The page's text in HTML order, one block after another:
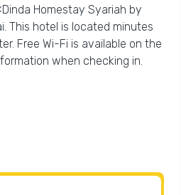
Homestay Syariah by
This hotel is located minutes
Free Wi-Fi is available on the
when checking in.